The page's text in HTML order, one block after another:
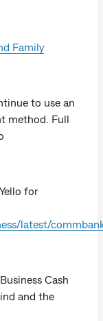
Family
to use an
method. Full
for
latest/
Cash
and the